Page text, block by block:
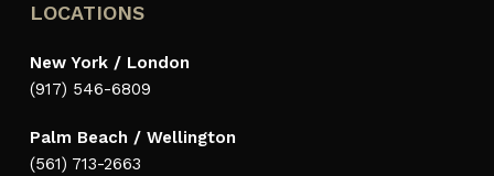
LOCATIONS
New York / London
(917) 546-6809
Palm Beach / Wellington
(561) 713-2663